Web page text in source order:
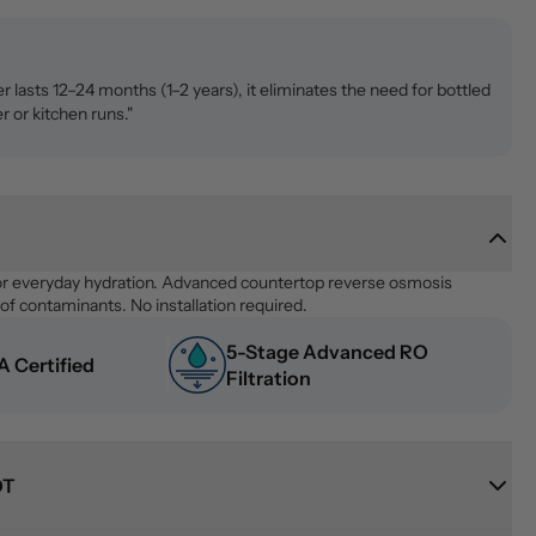
lasts 12–24 months (1–2 years), it eliminates the need for bottled
or kitchen runs."
everyday hydration. Advanced countertop reverse osmosis
contaminants. No installation required.
Certified
5-Stage Advanced RO
Filtration